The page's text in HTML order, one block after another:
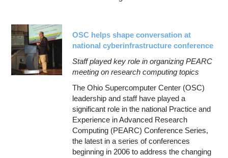
OSC helps shape conversation at
national cyberinfrastructure conference
Staff played key role in organizing PEARC
meeting on research computing topics
The Ohio Supercomputer Center (OSC)
leadership and staff have played a
significant role in the national Practice and
Experience in Advanced Research
Computing (PEARC) Conference Series,
the latest in a series of conferences
beginning in 2006 to address the changing